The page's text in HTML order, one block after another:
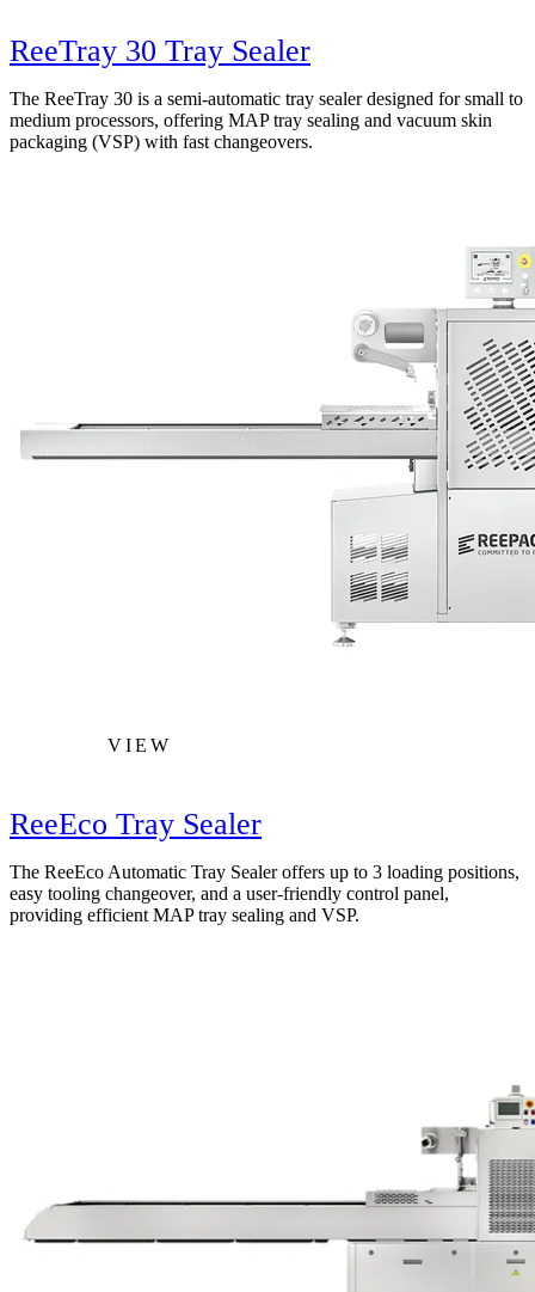
ReeTray 30 Tray Sealer
The ReeTray 30 is a semi-automatic tray sealer designed for small to
medium processors, offering MAP tray sealing and vacuum skin
packaging (VSP) with fast changeovers.
VIEW
ReeEco Tray Sealer
The ReeEco Automatic Tray Sealer offers up to 3 loading positions,
easy tooling changeover, and a user-friendly control panel,
providing efficient MAP tray sealing and VSP.